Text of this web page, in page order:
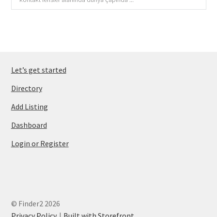
Let’s get started
Directory
Add Listing
Dashboard
Login or Register
© Finder2 2026